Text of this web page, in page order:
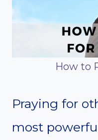
How to
Praying for
most